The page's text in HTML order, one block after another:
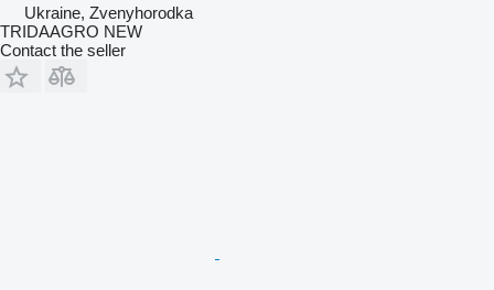
Ukraine, Zvenyhorodka
TRIDAAGRO NEW
Contact the seller